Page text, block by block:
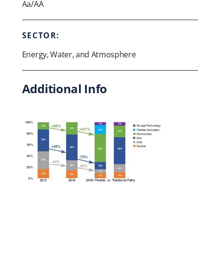
Aa/AA
SECTOR:
Energy, Water, and Atmosphere
Additional Info